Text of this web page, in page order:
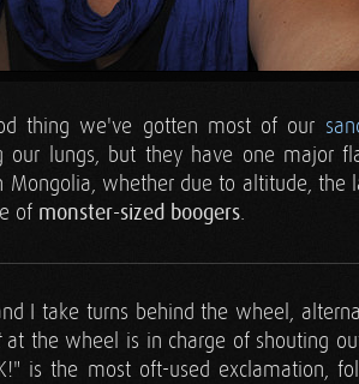
thing we've gotten most of our
our lungs, but they have one major
Mongolia, whether due to altitude,
of monster-sized boogers.
I take turns behind the wheel,
at the wheel is in charge of shouting
is the most oft-used exclamation,